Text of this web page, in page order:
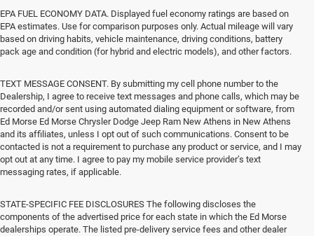
EPA FUEL ECONOMY DATA. Displayed fuel economy ratings are based on
EPA estimates. Use for comparison purposes only. Actual mileage will vary
based on driving habits, vehicle maintenance, driving conditions, battery
pack age and condition (for hybrid and electric models), and other factors.
TEXT MESSAGE CONSENT. By submitting my cell phone number to the
Dealership, I agree to receive text messages and phone calls, which may be
recorded and/or sent using automated dialing equipment or software, from
Ed Morse Ed Morse Chrysler Dodge Jeep Ram New Athens in New Athens
and its affiliates, unless I opt out of such communications. Consent to be
contacted is not a requirement to purchase any product or service, and I may
opt out at any time. I agree to pay my mobile service provider’s text
messaging rates, if applicable.
STATE-SPECIFIC FEE DISCLOSURES The following discloses the
components of the advertised price for each state in which the Ed Morse
dealerships operate. The listed pre-delivery service fees and other dealer